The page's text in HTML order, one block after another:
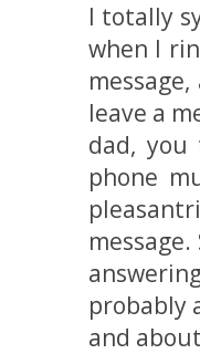
I totally
when I
leave a
dad,
phone
probably
and